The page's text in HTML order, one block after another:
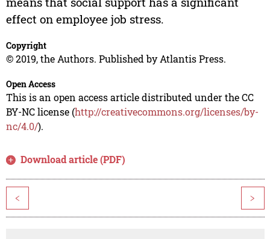
effect on employee job stress.
Copyright
© 2019, the Authors. Published by Atlantis Press.
Open Access
This is an open access article distributed under the CC
BY-NC license (http://creativecommons.org/licenses/by-
nc/4.0/).
Download article (PDF)
< >